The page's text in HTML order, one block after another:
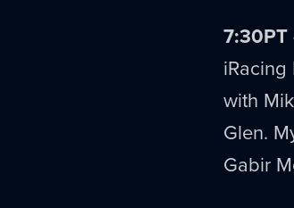
7:30PT
iRacing
with
Glen.
Gabir